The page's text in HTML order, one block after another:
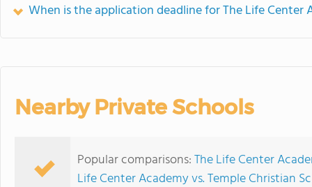
When is the application deadline for The Life Center
Nearby Private Schools
Popular comparisons:The Life Center
Life Center Academy vs. Temple Christian